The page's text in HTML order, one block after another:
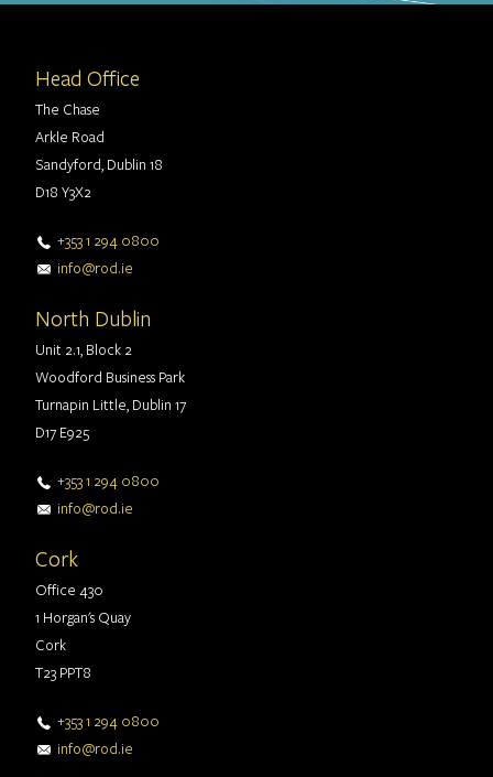
Head Office
The Chase
Arkle Road
Sandyford, Dublin 18
D18 Y3X2
+353 1 294 0800
info@rod.ie
North Dublin
Unit 2.1, Block 2
Woodford Business Park
Turnapin Little, Dublin 17
D17 E925
+353 1 294 0800
info@rod.ie
Cork
Office 430
1 Horgan's Quay
Cork
T23 PPT8
+353 1 294 0800
info@rod.ie